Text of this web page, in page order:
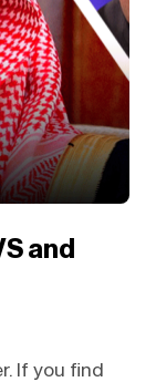
and
If you find